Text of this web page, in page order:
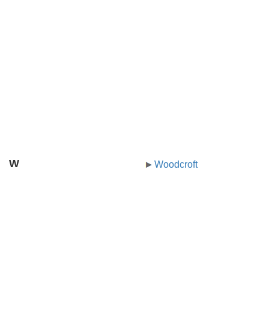
W Woodcroft